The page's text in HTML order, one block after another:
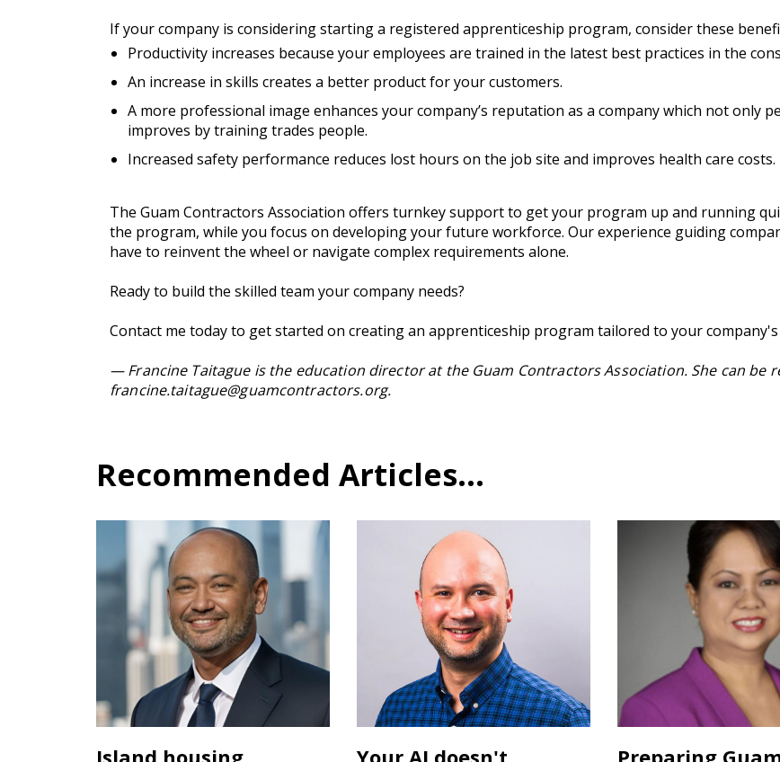
If your company is considering starting a registered apprenticeship program, consider these
Productivity increases because your employees are trained in the latest best practices in the
An increase in skills creates a better product for your customers.
A more professional image enhances your company’s reputation as a company which not only
improves by training trades people.
Increased safety performance reduces lost hours on the job site and improves health care costs.
The Guam Contractors Association offers turnkey support to get your program up and running
the program, while you focus on developing your future workforce. Our experience guiding
have to reinvent the wheel or navigate complex requirements alone.
Ready to build the skilled team your company needs?
Contact me today to get started on creating an apprenticeship program tailored to your company's
— Francine Taitague is the education director at the Guam Contractors Association. She can be
francine.taitague@guamcontractors.org.
Recommended Articles...